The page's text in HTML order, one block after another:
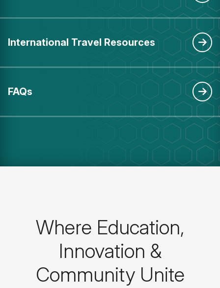
International Travel Resources
FAQs
Where Education,
Innovation &
Community Unite